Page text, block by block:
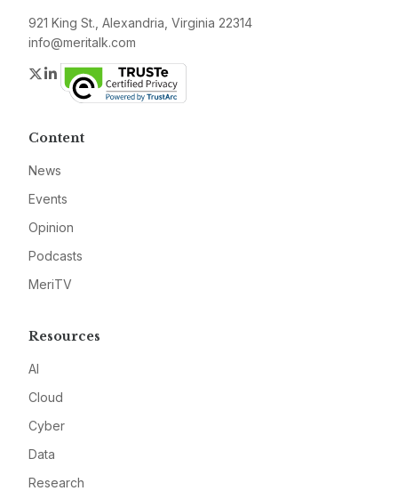
921 King St., Alexandria, Virginia 22314
info@meritalk.com
Twitter
LinkedIn
Content
News
Events
Opinion
Podcasts
MeriTV
Resources
AI
Cloud
Cyber
Data
Research